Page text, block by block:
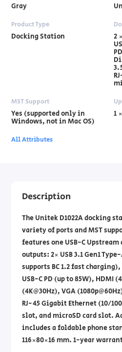
Gray
Product Type
Docking Station
2
MST Support
Yes (supported only in
Windows, not in Mac OS)
1
All Attributes
Description
The Unitek D1022A docking
variety of ports and MST
features one USB-C
outputs: 2× USB 3.1 Gen1
supports BC 1.2 fast charging),
USB-C PD (up to 85W), HDMI
(4K@30Hz), VGA
RJ-45 Gigabit Ethernet (10/
slot, and microSD card slot.
includes a foldable phone
116×80×16 mm. 1-year